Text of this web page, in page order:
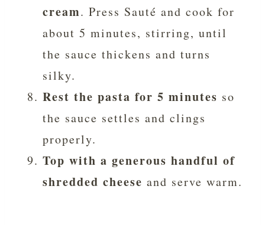
cream. Press Sauté and cook for
about 5 minutes, stirring, until
the sauce thickens and turns
silky.
Rest the pasta for 5 minutes so
the sauce settles and clings
properly.
Top with a generous handful of
shredded cheese and serve warm.